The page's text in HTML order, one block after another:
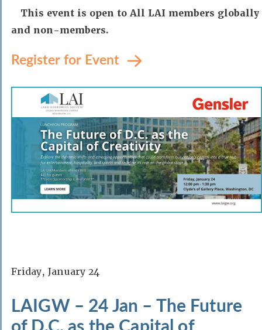
This event is open to All LAI members globally
and non-members.
Register for Event
Friday, January 24
LAIGW – 24 Jan – The Future
of D.C. as the Capital of